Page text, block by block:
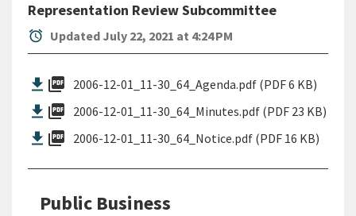
Representation Review Subcommittee
alarm Updated July 22, 2021 at 4:24 PM
picture_as_pdf 2006-12-01_11-30_64_Agenda.pdf (PDF 6 KB)
picture_as_pdf 2006-12-01_11-30_64_Minutes.pdf (PDF 23 KB)
picture_as_pdf 2006-12-01_11-30_64_Notice.pdf (PDF 16 KB)
Public Business